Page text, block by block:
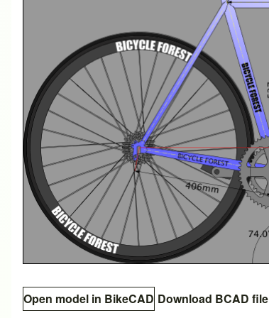
Open model in BikeCAD Download BCAD file